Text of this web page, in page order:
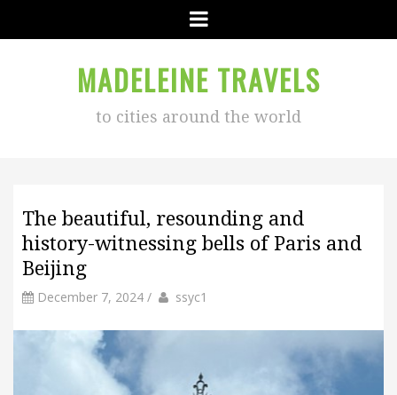
Menu
MADELEINE TRAVELS
to cities around the world
The beautiful, resounding and
history-witnessing bells of Paris and
Beijing
December 7, 2024 / by Author
ssyc1